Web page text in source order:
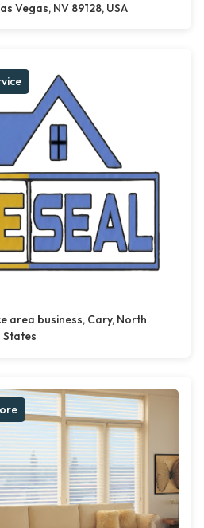
Vegas, NV 89128, USA
area business, Cary, North
States